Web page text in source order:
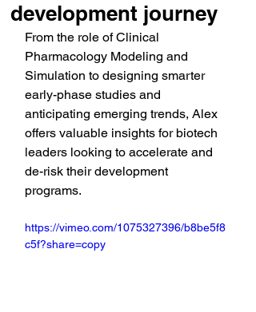
development journey
From the role of Clinical
Pharmacology Modeling and
Simulation to designing smarter
early-phase studies and
anticipating emerging trends, Alex
offers valuable insights for biotech
leaders looking to accelerate and
de-risk their development
programs.
https://vimeo.com/1075327396/b8be5f8
c5f?share=copy